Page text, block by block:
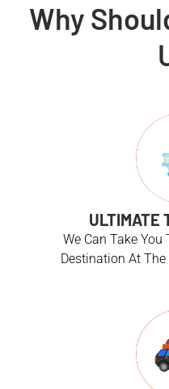
Why
ULTIMATE
We Can Take You
Destination At